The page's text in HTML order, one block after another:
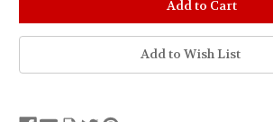
Add to Wish List